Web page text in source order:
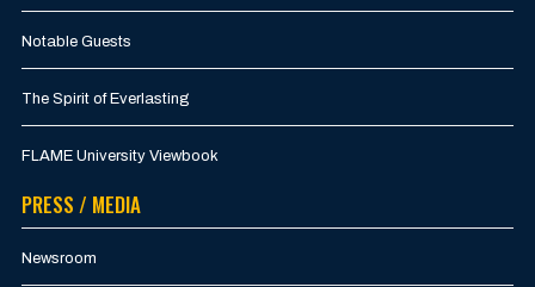
Notable Guests
The Spirit of Everlasting
FLAME University Viewbook
PRESS / MEDIA
Newsroom